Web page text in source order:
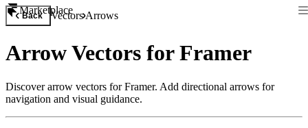
Marketplace
Back VectorsArrows
Arrow Vectors for Framer
Discover arrow vectors for Framer. Add directional arrows for
navigation and visual guidance.